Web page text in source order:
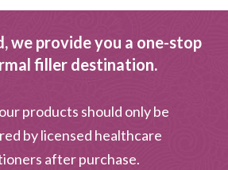
we provide you a one-stop
filler destination.
products should only be
by licensed healthcare
after purchase.